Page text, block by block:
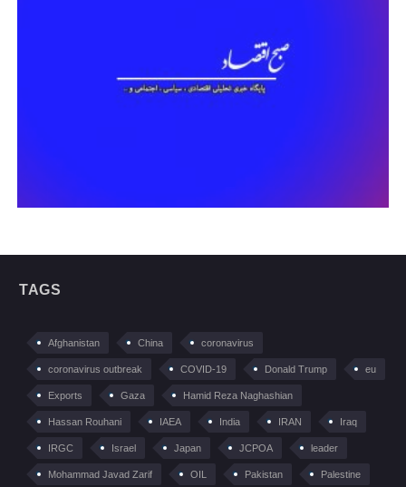
TAGS
Afghanistan China coronavirus
coronavirus outbreak COVID-19 Donald Trump eu
Exports Gaza Hamid Reza Naghashian
Hassan Rouhani IAEA India IRAN Iraq
IRGC Israel Japan JCPOA leader
Mohammad Javad Zarif OIL Pakistan Palestine